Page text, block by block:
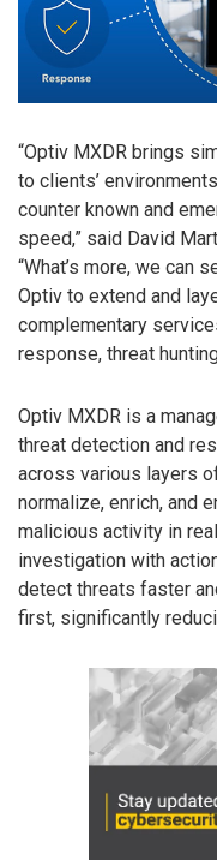
“Optiv MXDR brings
to clients’
counter known and
speed,” said David
“What’s more, we can
Optiv to extend and
complementary
response, threat
Optiv MXDR is a
threat detection and
across various layers
normalize, enrich, and
malicious activity in
investigation with
detect threats faster
first, significantly